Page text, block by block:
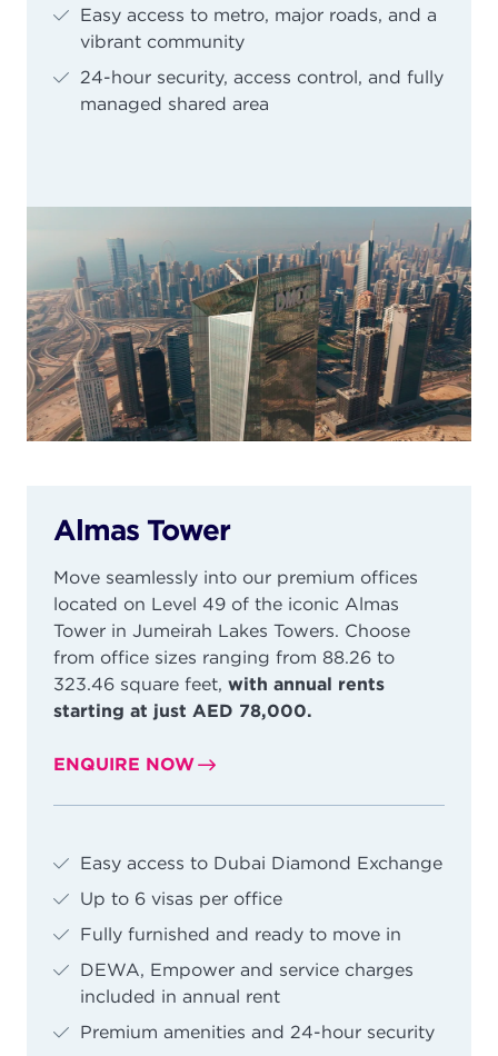
Easy access to metro, major roads, and a
vibrant community
24-hour security, access control, and fully
managed shared area
Almas Tower
Move seamlessly into our premium offices
located on Level 49 of the iconic Almas
Tower in Jumeirah Lakes Towers. Choose
from office sizes ranging from 88.26 to
323.46 square feet, with annual rents
starting at just AED 78,000.
ENQUIRE NOW
Easy access to Dubai Diamond Exchange
Up to 6 visas per office
Fully furnished and ready to move in
DEWA, Empower and service charges
included in annual rent
Premium amenities and 24-hour security